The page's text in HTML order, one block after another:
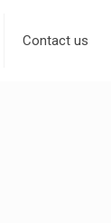
Contact us